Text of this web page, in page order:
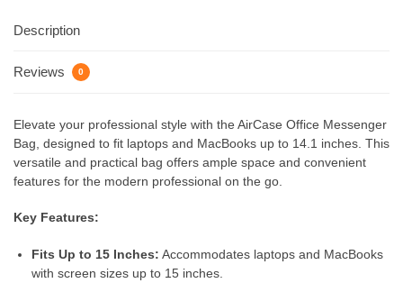
Description
Reviews 0
Elevate your professional style with the AirCase Office Messenger
Bag, designed to fit laptops and MacBooks up to 14.1 inches. This
versatile and practical bag offers ample space and convenient
features for the modern professional on the go.
Key Features:
Fits Up to 15 Inches: Accommodates laptops and MacBooks
with screen sizes up to 15 inches.